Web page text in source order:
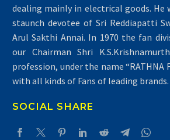
dealing mainly in electrical goods. He
staunch devotee of Sri Reddiapatti
Arul Sakthi Annai. In 1970 the fan
our Chairman Shri
profession, under the name “RATHNA
with all kinds of Fans of leading brands.
SOCIAL SHARE